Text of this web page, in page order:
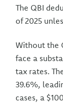
The QBI
of 2025
Without the
face a
tax rates.
39.6%,
cases, a